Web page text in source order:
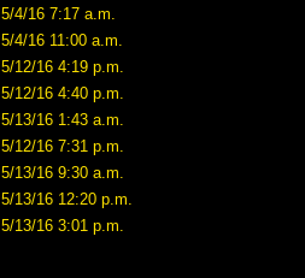
5/4/16 7:17 a.m.
5/4/16 11:00 a.m.
5/12/16 4:19 p.m.
5/12/16 4:40 p.m.
5/13/16 1:43 a.m.
5/12/16 7:31 p.m.
5/13/16 9:30 a.m.
5/13/16 12:20 p.m.
5/13/16 3:01 p.m.